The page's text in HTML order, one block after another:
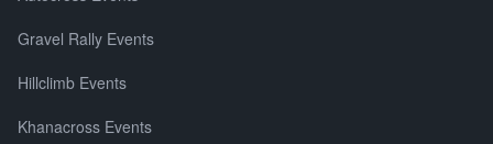
Gravel Rally Events
Hillclimb Events
Khanacross Events